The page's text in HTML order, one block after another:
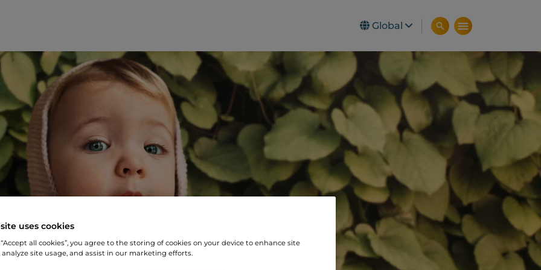
Global
uses cookies
all cookies”, you agree to the storing of cookies on your device to enhance site
analyze site usage, and assist in our marketing efforts.